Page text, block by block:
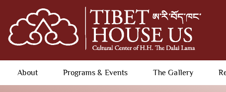
About Programs & Events The Gallery